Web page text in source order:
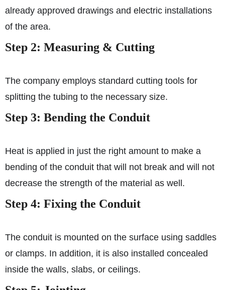
already approved drawings and electric installations
of the area.
Step 2: Measuring & Cutting
The company employs standard cutting tools for
splitting the tubing to the necessary size.
Step 3: Bending the Conduit
Heat is applied in just the right amount to make a
bending of the conduit that will not break and will not
decrease the strength of the material as well.
Step 4: Fixing the Conduit
The conduit is mounted on the surface using saddles
or clamps. In addition, it is also installed concealed
inside the walls, slabs, or ceilings.